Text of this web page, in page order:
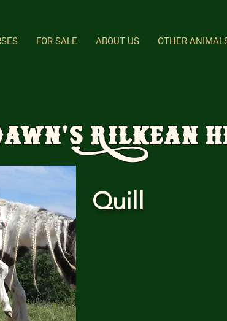
FOR SALE ABOUT US OTHER
Rilkean
Quill